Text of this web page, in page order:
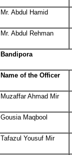
Mr. Abdul Hamid
Mr. Abdul Rehman
Bandipora
Name of the Officer
Muzaffar Ahmad Mir
Gousia Maqbool
Tafazul Yousuf Mir